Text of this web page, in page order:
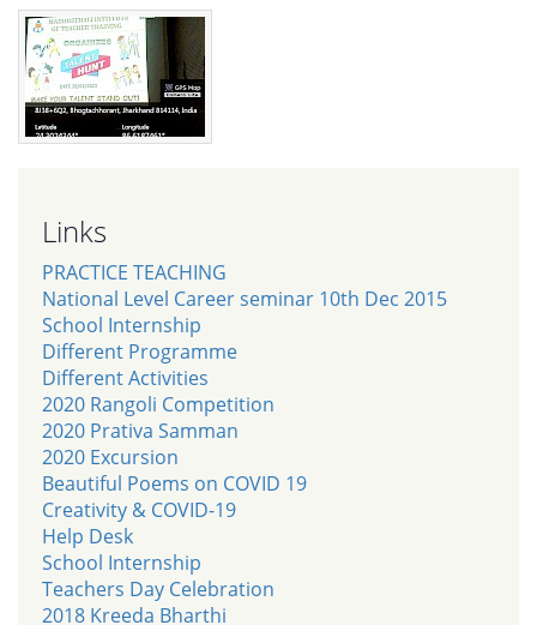
Links
PRACTICE TEACHING
National Level Career seminar 10th Dec 2015
School Internship
Different Programme
Different Activities
2020 Rangoli Competition
2020 Prativa Samman
2020 Excursion
Beautiful Poems on COVID 19
Creativity & COVID-19
Help Desk
School Internship
Teachers Day Celebration
2018 Kreeda Bharthi